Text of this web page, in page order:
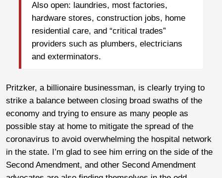
Also open: laundries, most factories,
hardware stores, construction jobs, home
residential care, and “critical trades”
providers such as plumbers, electricians
and exterminators.
Pritzker, a billionaire businessman, is clearly trying to
strike a balance between closing broad swaths of the
economy and trying to ensure as many people as
possible stay at home to mitigate the spread of the
coronavirus to avoid overwhelming the hospital network
in the state. I’m glad to see him erring on the side of the
Second Amendment, and other Second Amendment